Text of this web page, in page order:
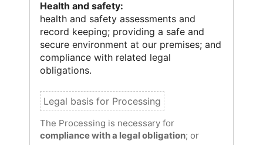
Health and safety:
health and safety assessments and
record keeping; providing a safe and
secure environment at our premises; and
compliance with related legal
obligations.
The Processing is necessary for
compliance with a legal obligation; or